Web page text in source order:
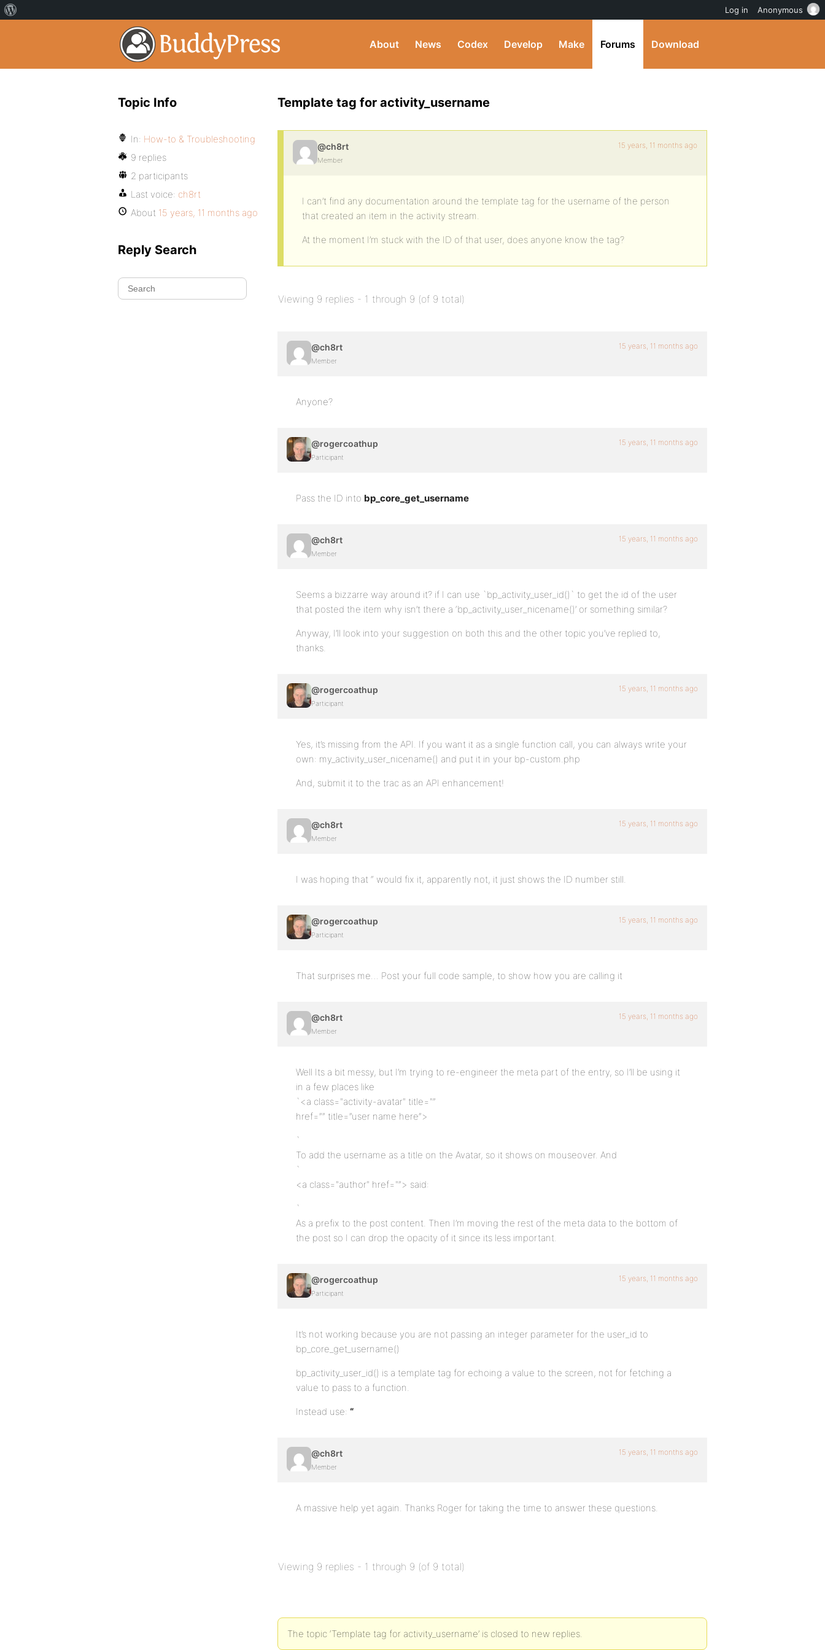
About News Codex Develop Make Forums Download
Template tag for activity_username
@ch8rt
Member
15 years, 11 months ago
I can’t find any documentation around the template tag for the username of the person
that created an item in the activity stream.
At the moment I’m stuck with the ID of that user, does anyone know the tag?
Viewing 9 replies - 1 through 9 (of 9 total)
@ch8rt
Member
15 years, 11 months ago
Anyone?
@rogercoathup
Participant
15 years, 11 months ago
Pass the ID into bp_core_get_username
@ch8rt
Member
15 years, 11 months ago
Seems a bizzarre way around it? if I can use `bp_activity_user_id()` to get the id of the user
that posted the item why isn’t there a ‘bp_activity_user_nicename()’ or something similar?
Anyway, I’ll look into your suggestion on both this and the other topic you’ve replied to,
thanks.
@rogercoathup
Participant
15 years, 11 months ago
Yes, it’s missing from the API. If you want it as a single function call, you can always write your
own: my_activity_user_nicename() and put it in your bp-custom.php
And, submit it to the trac as an API enhancement!
@ch8rt
Member
15 years, 11 months ago
I was hoping that “ would fix it, apparently not, it just shows the ID number still.
@rogercoathup
Participant
15 years, 11 months ago
That surprises me… Post your full code sample, to show how you are calling it
@ch8rt
Member
15 years, 11 months ago
Well Its a bit messy, but I’m trying to re-engineer the meta part of the entry, so I’ll be using it
in a few places like
`<a class="activity-avatar" title="”
href=”” title=”user name here”>
`
To add the username as a title on the Avatar, so it shows on mouseover. And
`
<a class="author" href="”> said:
`
As a prefix to the post content. Then I’m moving the rest of the meta data to the bottom of
the post so I can drop the opacity of it since its less important.
@rogercoathup
Participant
15 years, 11 months ago
It’s not working because you are not passing an integer parameter for the user_id to
bp_core_get_username()
bp_activity_user_id() is a template tag for echoing a value to the screen, not for fetching a
value to pass to a function.
Instead use: “
@ch8rt
Member
15 years, 11 months ago
A massive help yet again. Thanks Roger for taking the time to answer these questions.
Viewing 9 replies - 1 through 9 (of 9 total)
The topic ‘Template tag for activity_username’ is closed to new replies.
Topic Info
In: How-to & Troubleshooting
9 replies
2 participants
Last voice: ch8rt
About 15 years, 11 months ago
Reply Search
Log in Anonymous